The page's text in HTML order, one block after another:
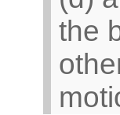
the